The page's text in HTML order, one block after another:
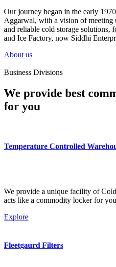
Our journey began in the early
Aggarwal, with a vision of meeting
and reliable cold storage solutions,
and Ice Factory, now Siddhi
About us
Business Divisions
We provide best
for you
Temperature Controlled
We provide a unique facility of
acts like a commodity locker for
Explore
Fleetgaurd Filters